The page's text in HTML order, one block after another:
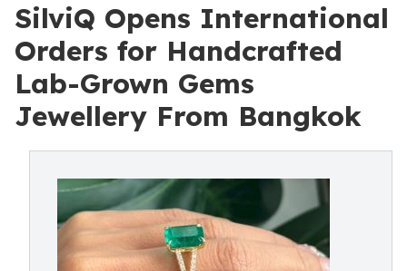
SilviQ Opens International
Orders for Handcrafted
Lab-Grown Gems
Jewellery From Bangkok